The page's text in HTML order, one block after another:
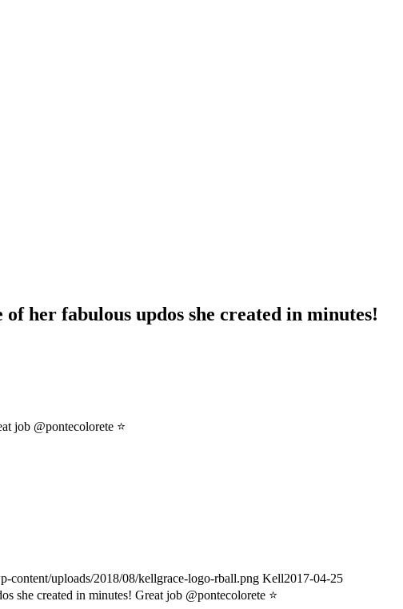
her fabulous updos she created in minutes!
job @pontecolorete ⭐️
content/uploads/2018/08/kellgrace-logo-rball.png Kell2017-04-25
she created in minutes! Great job @pontecolorete ⭐️